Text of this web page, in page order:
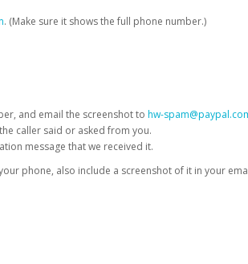
. (Make sure it shows the full phone number.)
and email the screenshot to hw-
caller said or asked from you.
message that we received it.
phone, also include a screenshot of it in your